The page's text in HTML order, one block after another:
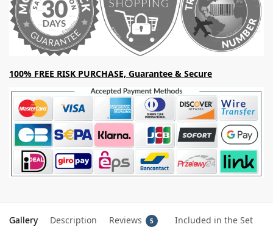
100% FREE RISK PURCHASE, Guarantee & Secure
Gallery Description Reviews 5 Included in the Set